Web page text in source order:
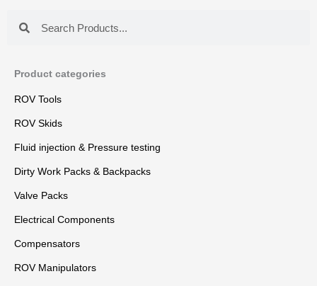
Product categories
ROV Tools
ROV Skids
Fluid injection & Pressure testing
Dirty Work Packs & Backpacks
Valve Packs
Electrical Components
Compensators
ROV Manipulators